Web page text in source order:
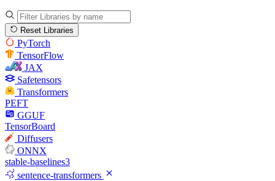
Reset Libraries
PyTorch
TensorFlow
JAX
Safetensors
Transformers
PEFT
GGUF
TensorBoard
Diffusers
ONNX
stable-baselines3
sentence-transformers